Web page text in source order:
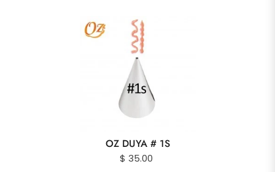
OZ DUYA # 1S
$ 35.00